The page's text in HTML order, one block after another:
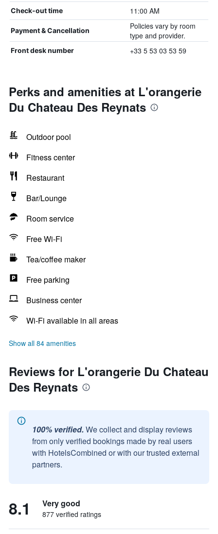
Check-out time 11:00 AM
Payment & Cancellation
Policies vary by room
type and provider.
Front desk number +33 5 53 03 53 59
Perks and amenities at L'orangerie
Du Chateau Des Reynats
Outdoor pool
Fitness center
Restaurant
Bar/Lounge
Room service
Free Wi-Fi
Tea/coffee maker
Free parking
Business center
Wi-Fi available in all areas
Show all 84 amenities
Reviews for L'orangerie Du Chateau
Des Reynats
100% verified. We collect and display reviews
from only verified bookings made by real users
with HotelsCombined or with our trusted external
partners.
8.1 Very good
877 verified ratings